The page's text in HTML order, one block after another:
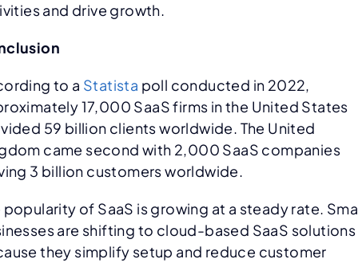
and drive growth.
to a Statista poll conducted in 2022,
17,000 SaaS firms in the United States
59 billion clients worldwide. The United
came second with 2,000 SaaS companies
3 billion customers worldwide.
popularity of SaaS is growing at a steady rate.
are shifting to cloud-based SaaS solutions
they simplify setup and reduce customer